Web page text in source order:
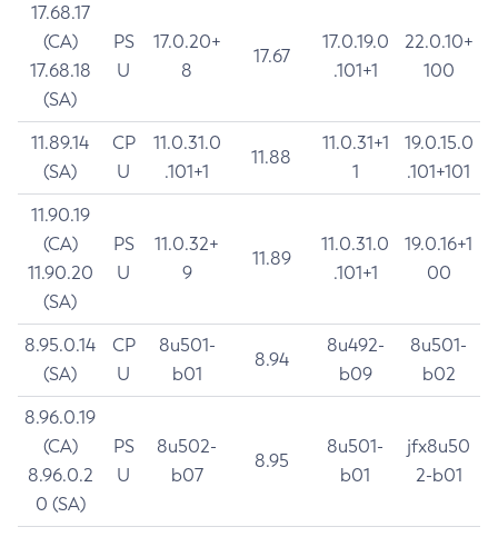
17.68.17
(CA)
17.68.18
(SA)
PS
U
17.0.20+
8
17.67
17.0.19.0
.101+1
22.0.10+
100
11.89.14
(SA)
CP
U
11.0.31.0
.101+1
11.88
11.0.31+1
1
19.0.15.0
.101+101
11.90.19
(CA)
11.90.20
(SA)
PS
U
11.0.32+
9
11.89
11.0.31.0
.101+1
19.0.16+1
00
8.95.0.14
(SA)
CP
U
8u501-
b01
8.94
8u492-
b09
8u501-
b02
8.96.0.19
(CA)
8.96.0.2
0 (SA)
PS
U
8u502-
b07
8.95
8u501-
b01
jfx8u50
2-b01